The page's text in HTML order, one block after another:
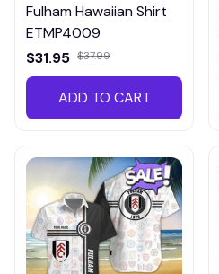
Fulham Hawaiian Shirt
ETMP4009
$31.95 $37.99
ADD TO CART